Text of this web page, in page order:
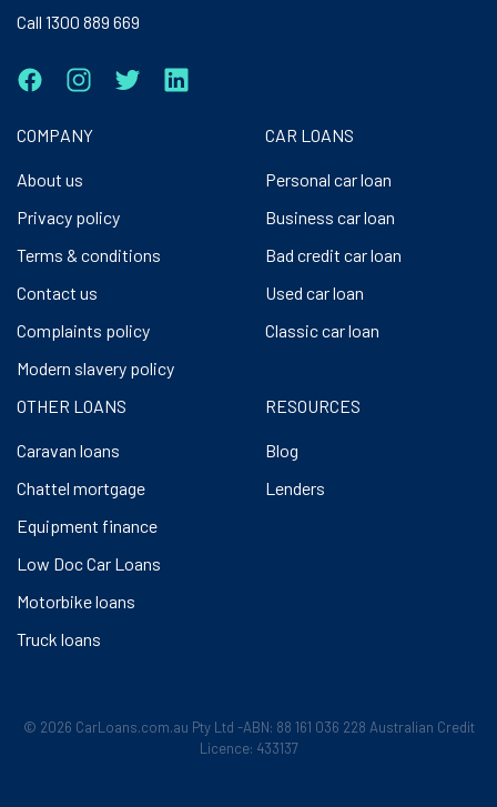
Call 1300 889 669
COMPANY
About us
Privacy policy
Terms & conditions
Contact us
Complaints policy
Modern slavery policy
CAR LOANS
Personal car loan
Business car loan
Bad credit car loan
Used car loan
Classic car loan
OTHER LOANS
Caravan loans
Chattel mortgage
Equipment finance
Low Doc Car Loans
Motorbike loans
Truck loans
RESOURCES
Blog
Lenders
© 2026 CarLoans.com.au Pty Ltd -ABN: 88 161 036 228 Australian Credit
Licence: 433137